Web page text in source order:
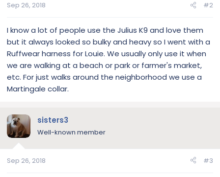
Sep 26, 2018 #2
I know a lot of people use the Julius K9 and love them
but it always looked so bulky and heavy so I went with a
Ruffwear harness for Louie. We usually only use it when
we are walking at a beach or park or farmer's market,
etc. For just walks around the neighborhood we use a
Martingale collar.
sisters3
Well-known member
Sep 26, 2018 #3